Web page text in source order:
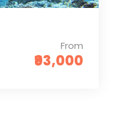
From
₹93,000